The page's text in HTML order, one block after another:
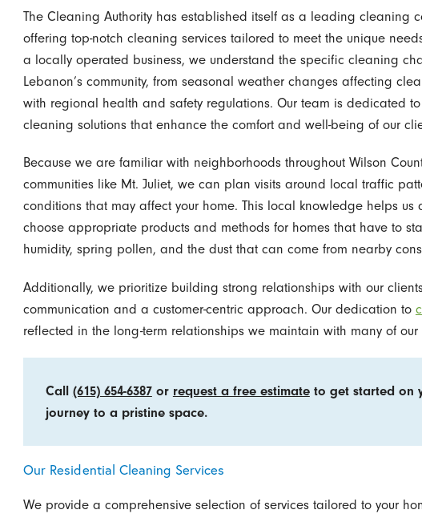
The Cleaning Authority has established itself as a leading cleaning
offering top-notch cleaning services tailored to meet the unique
a locally operated business, we understand the specific cleaning
Lebanon’s community, from seasonal weather changes affecting
with regional health and safety regulations. Our team is dedicated
cleaning solutions that enhance the comfort and well-being of our
Because we are familiar with neighborhoods throughout Wilson
communities like Mt. Juliet, we can plan visits around local traffic
conditions that may affect your home. This local knowledge helps us
choose appropriate products and methods for homes that have to
humidity, spring pollen, and the dust that can come from nearby
Additionally, we prioritize building strong relationships with our
communication and a customer-centric approach. Our dedication to
reflected in the long-term relationships we maintain with many of our
Call (615) 654-6387or request a free estimateto get started on
journey to a pristine space.
Our Residential Cleaning Services
We provide a comprehensive selection of services tailored to your